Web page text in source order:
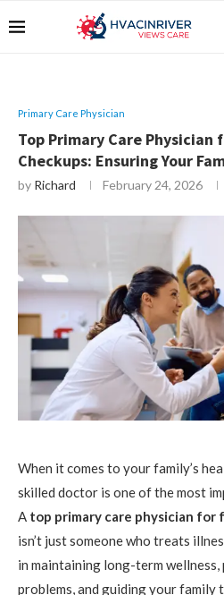
Primary Care Physician
Top Primary Care Physician
Checkups: Ensuring Your
by Richard February 24, 2026
When it comes to your family’s
skilled doctor is one of the most
A top primary care physician for
isn’t just someone who treats
in maintaining long-term
problems, and guiding your family